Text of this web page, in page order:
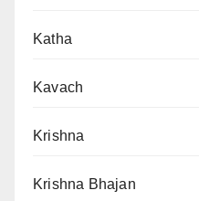
Katha
Kavach
Krishna
Krishna Bhajan